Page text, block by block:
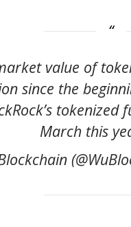
value of
since the
March this